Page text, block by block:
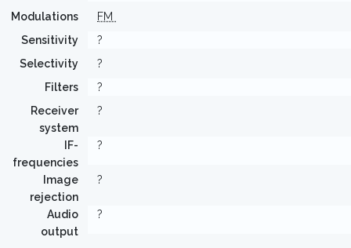
Modulations
FM
Sensitivity
?
Selectivity
?
Filters
?
Receiver
system
?
IF-
frequencies
?
Image
rejection
?
Audio
output
?